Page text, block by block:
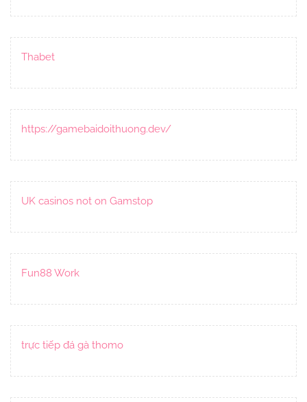
Thabet
https://gamebaidoithuong.dev/
UK casinos not on Gamstop
Fun88 Work
trực tiếp đá gà thomo